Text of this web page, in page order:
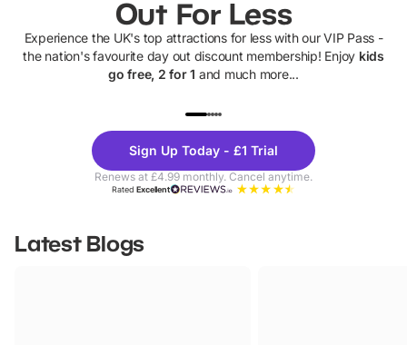
Out For Less
Experience the UK's top attractions for less with our VIP Pass -
the nation's favourite day out discount membership! Enjoy kids
go free, 2 for 1 and much more...
Theme
Parks
Sign Up Today - £1 Trial
Renews at £4.99 monthly. Cancel anytime.
RatedExcellent
Latest Blogs